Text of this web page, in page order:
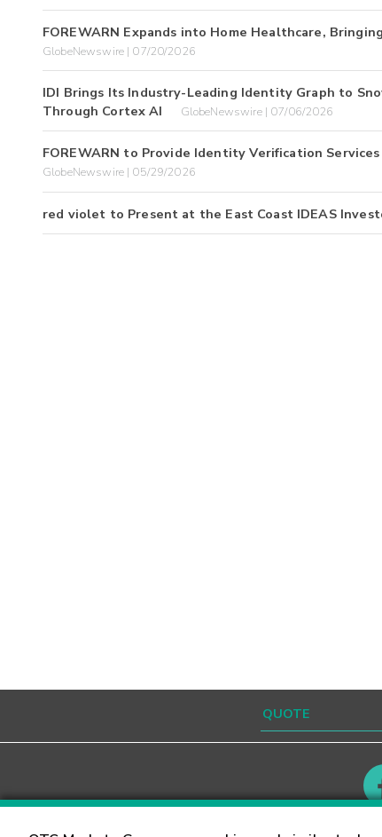
FOREWARN Expands into Home Healthcare,
GlobeNewswire | 07/20/2026
IDI Brings Its Industry-Leading Identity Graph to
Through Cortex AI
GlobeNewswire | 07/06/2026
FOREWARN to Provide Identity Verification
GlobeNewswire | 05/29/2026
red violet to Present at the East Coast IDEAS